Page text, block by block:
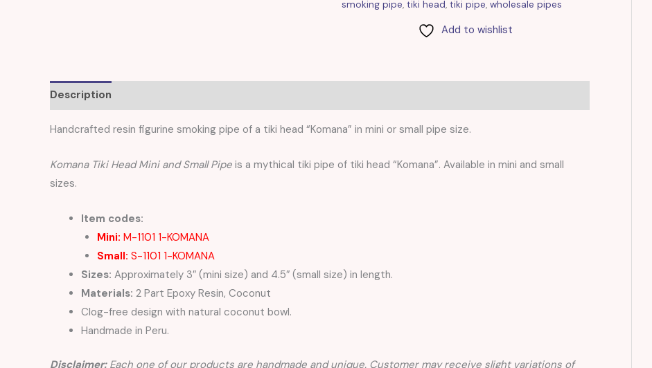
smoking pipe, tiki head, tiki pipe, wholesale pipes
Add to wishlist
Description
Handcrafted resin figurine smoking pipe of a tiki head “Komana” in mini or small pipe size.
Komana Tiki Head Mini and Small Pipe is a mythical tiki pipe of tiki head “Komana”. Available in mini and small
sizes.
Item codes:
Mini: M-1101 1-KOMANA
Small: S-1101 1-KOMANA
Sizes: Approximately 3″ (mini size) and 4.5″ (small size) in length.
Materials: 2 Part Epoxy Resin, Coconut
Clog-free design with natural coconut bowl.
Handmade in Peru.
Disclaimer:Each one of our products are handmade and unique. Customer may receive slight variations of